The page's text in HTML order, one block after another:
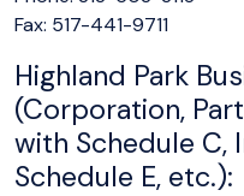
Fax: 517-441-9711
Highland Park
(Corporation,
with Schedule C,
Schedule E, etc.):